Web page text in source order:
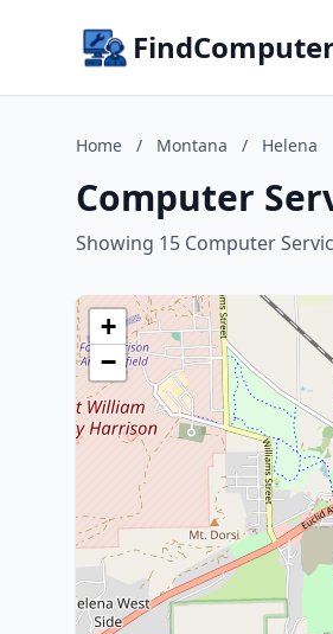
Home / Montana / Helena
Computer
Showing 15 Computer
+
−